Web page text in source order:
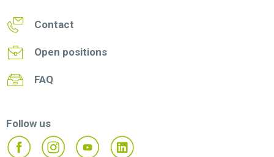
Contact
Open positions
FAQ
Follow us